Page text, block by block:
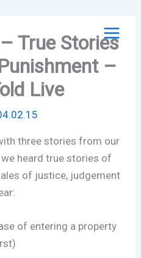
True Stories
–
Live
three stories from our
heard true stories of
of justice, judgement
of entering a property